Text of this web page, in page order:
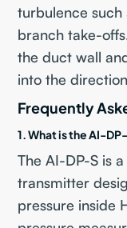
turbulence such
branch take-
the duct wall
into the
Frequently
1. What is the AI-
The AI-DP-S is
transmitter
pressure inside